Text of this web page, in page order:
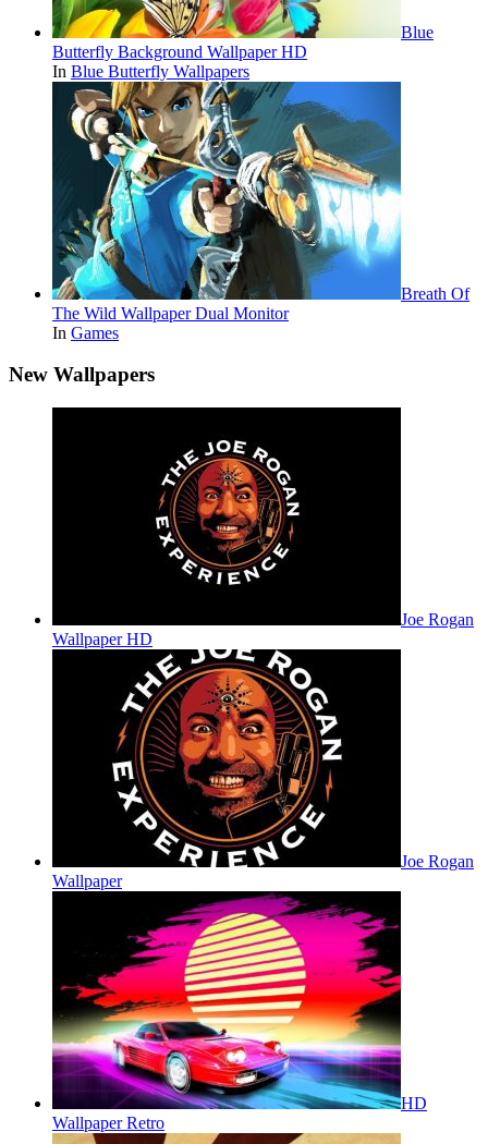
Blue
Butterfly Background Wallpaper HD
In Blue Butterfly Wallpapers
Breath Of
The Wild Wallpaper Dual Monitor
In Games
New Wallpapers
Joe Rogan
Wallpaper HD
Joe Rogan
Wallpaper
HD
Wallpaper Retro